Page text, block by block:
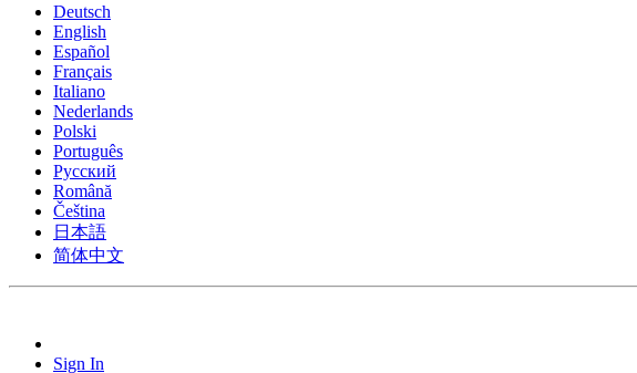
Deutsch
English
Español
Français
Italiano
Nederlands
Polski
Português
Pусский
Română
Čeština
日本語
简体中文
Sign In